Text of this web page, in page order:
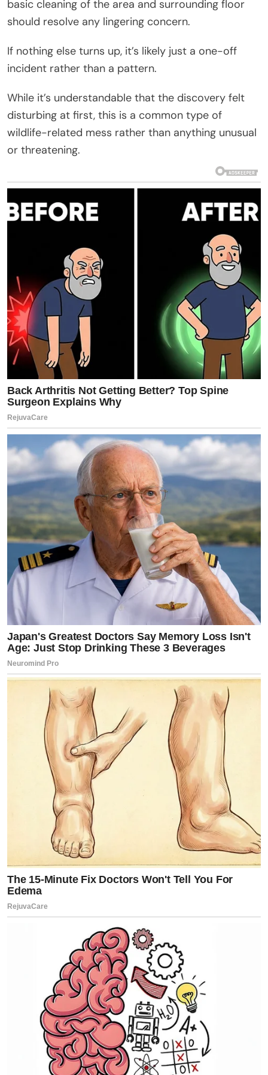
basic cleaning of the area and surrounding floor
should resolve any lingering concern.
If nothing else turns up, it’s likely just a one-off
incident rather than a pattern.
While it’s understandable that the discovery felt
disturbing at first, this is a common type of
wildlife-related mess rather than anything unusual
or threatening.